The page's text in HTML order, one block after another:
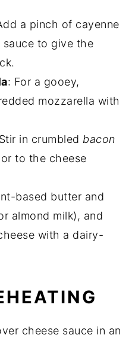
a pinch of cayenne
to give the
: For a gooey,
mozzarella with
in crumbled bacon
to the cheese
based butter and
almond milk), and
with a dairy-
cheese sauce in an